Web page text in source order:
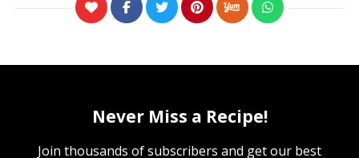
Never Miss a Recipe!
Join thousands of subscribers and get our best